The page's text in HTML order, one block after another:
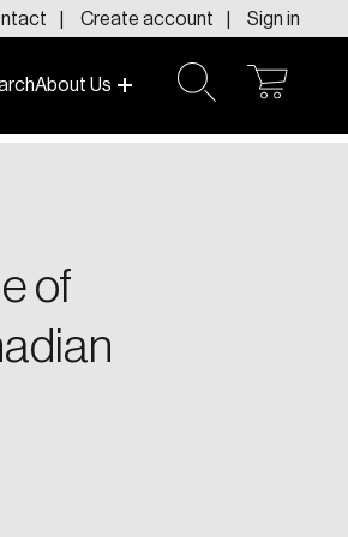
Create account Sign in
About Us
of